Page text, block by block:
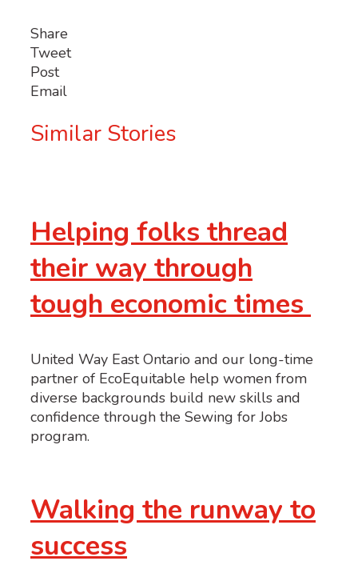
Share
Tweet
Post
Email
Similar Stories
Helping folks thread
their way through
tough economic times
United Way East Ontario and our long-time
partner of EcoEquitable help women from
diverse backgrounds build new skills and
confidence through the Sewing for Jobs
program.
Walking the runway to
success